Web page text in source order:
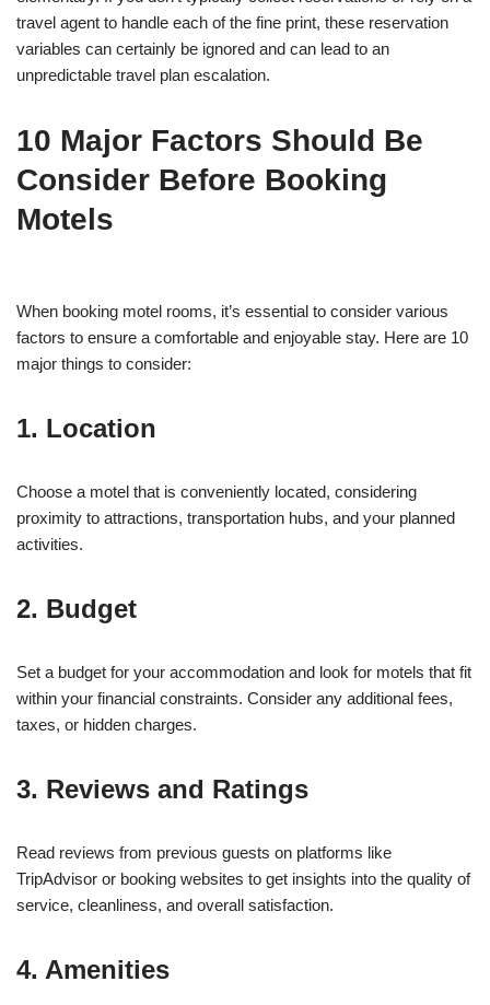
travel agent to handle each of the fine print, these reservation
variables can certainly be ignored and can lead to an
unpredictable travel plan escalation.
10 Major Factors Should Be
Consider Before Booking
Motels
When booking motel rooms, it’s essential to consider various
factors to ensure a comfortable and enjoyable stay. Here are 10
major things to consider:
1. Location
Choose a motel that is conveniently located, considering
proximity to attractions, transportation hubs, and your planned
activities.
2. Budget
Set a budget for your accommodation and look for motels that fit
within your financial constraints. Consider any additional fees,
taxes, or hidden charges.
3. Reviews and Ratings
Read reviews from previous guests on platforms like
TripAdvisor or booking websites to get insights into the quality of
service, cleanliness, and overall satisfaction.
4. Amenities